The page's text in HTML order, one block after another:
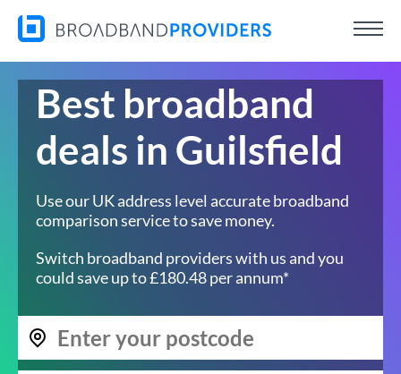
Best broadband
deals in Guilsfield
Use our UK address level accurate broadband
comparison service to save money.
Switch broadband providers with us and you
could save up to £180.48 per annum*